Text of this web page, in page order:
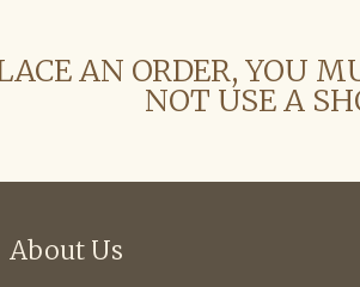
AN ORDER, YOU
NOT USE A
About Us